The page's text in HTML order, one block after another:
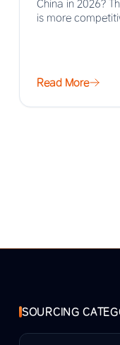
China in 2026?
is more
Read More
SOURCING